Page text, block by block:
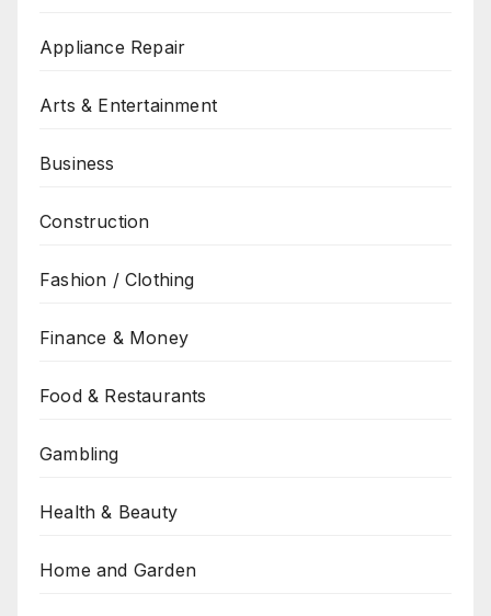
Appliance Repair
Arts & Entertainment
Business
Construction
Fashion / Clothing
Finance & Money
Food & Restaurants
Gambling
Health & Beauty
Home and Garden